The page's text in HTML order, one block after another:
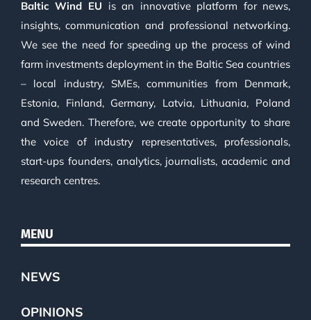
Baltic Wind EU is an innovative platform for news,
insights, communication and professional networking.
We see the need for speeding up the process of wind
farm investments deployment in the Baltic Sea countries
– local industry, SMEs, communities from Denmark,
Estonia, Finland, Germany, Latvia, Lithuania, Poland
and Sweden. Therefore, we create opportunity to share
the voice of industry representatives, professionals,
start-ups founders, analytics, journalists, academic and
research centres.
MENU
NEWS
OPINIONS